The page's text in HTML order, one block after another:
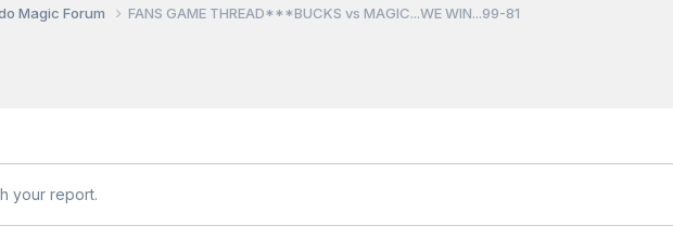
Magic Forum FANS GAME THREAD***BUCKS vs MAGIC...WE WIN...99-81
your report.